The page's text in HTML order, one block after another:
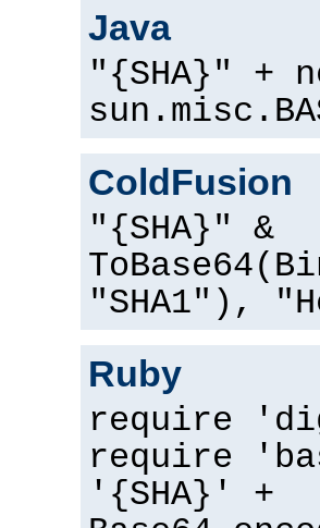
Java
"{SHA}" +
ColdFusion
"{SHA}" &
"SHA1"),
Ruby
require
require
'{SHA}' +